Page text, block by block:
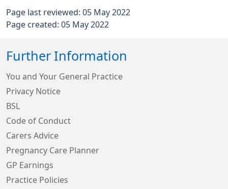
Page last reviewed: 05 May 2022
Page created: 05 May 2022
Further Information
You and Your General Practice
Privacy Notice
BSL
Code of Conduct
Carers Advice
Pregnancy Care Planner
GP Earnings
Practice Policies